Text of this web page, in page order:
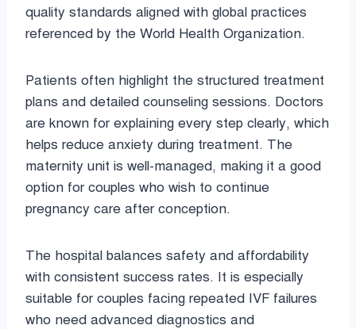
quality standards aligned with global practices
referenced by the World Health Organization.
Patients often highlight the structured treatment
plans and detailed counseling sessions. Doctors
are known for explaining every step clearly, which
helps reduce anxiety during treatment. The
maternity unit is well-managed, making it a good
option for couples who wish to continue
pregnancy care after conception.
The hospital balances safety and affordability
with consistent success rates. It is especially
suitable for couples facing repeated IVF failures
who need advanced diagnostics and